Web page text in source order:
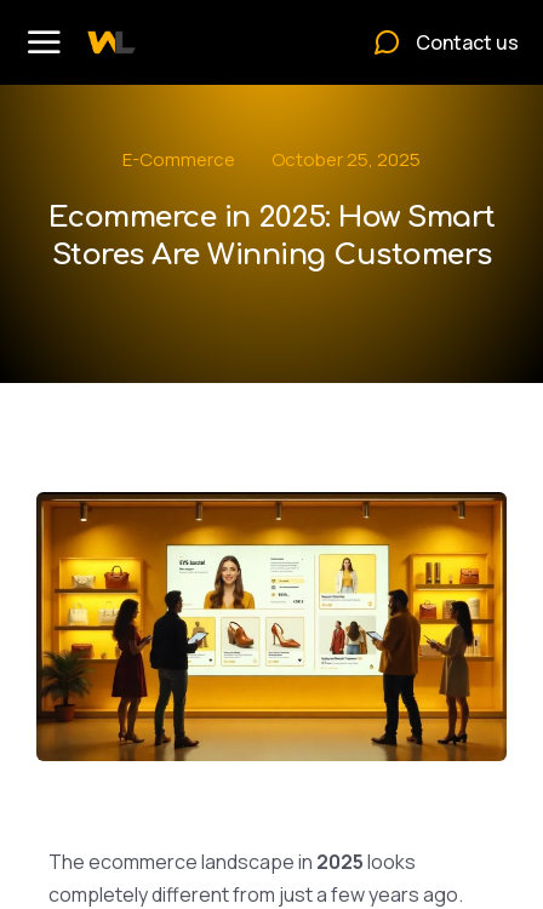
Contact us
E-Commerce October 25, 2025
Ecommerce in 2025: How Smart
Stores Are Winning Customers
The ecommerce landscape in 2025looks
completely different from just a few years ago.